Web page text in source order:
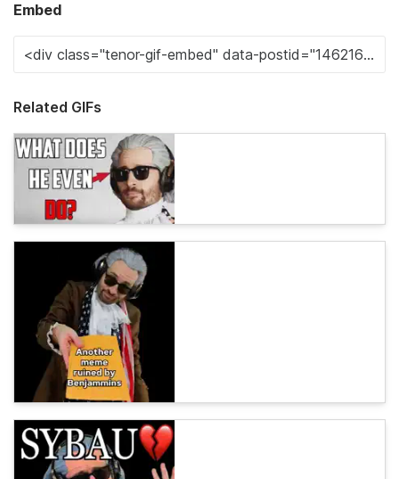
Embed
Related GIFs